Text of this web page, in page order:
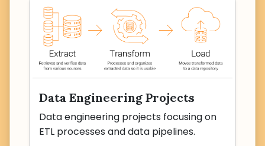
Data Engineering Projects
Data engineering projects focusing on
ETL processes and data pipelines.